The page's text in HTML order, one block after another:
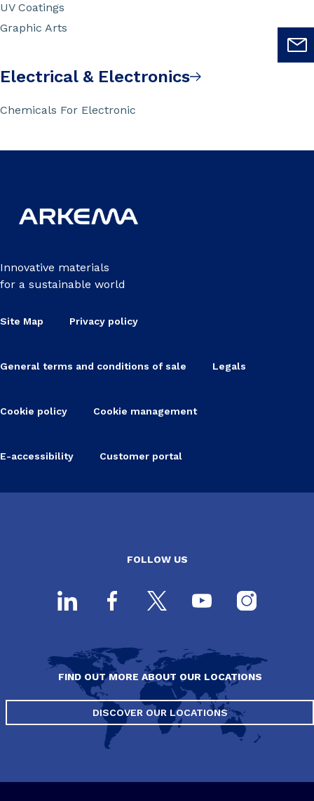
UV Coatings
Graphic Arts
Electrical & Electronics
Chemicals For Electronic
Innovative materials
for a sustainable world
Site Map Privacy policy
General terms and conditions of sale Legals
Cookie policy Cookie management
E-accessibility Customer portal
FOLLOW US
FIND OUT MORE ABOUT OUR LOCATIONS
DISCOVER OUR LOCATIONS